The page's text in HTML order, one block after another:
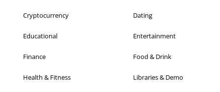
Cryptocurrency Dating
Educational Entertainment
Finance Food & Drink
Health & Fitness Libraries & Demo